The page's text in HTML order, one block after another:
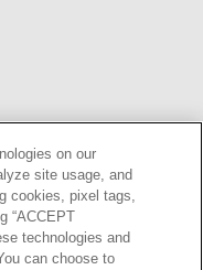
on our
site usage, and
cookies, pixel tags,
“ACCEPT
technologies and
can choose to